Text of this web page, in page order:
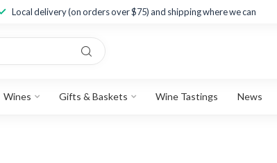
Local delivery (on orders over $75) and shipping where we can
Wines Gifts & Baskets Wine Tastings News